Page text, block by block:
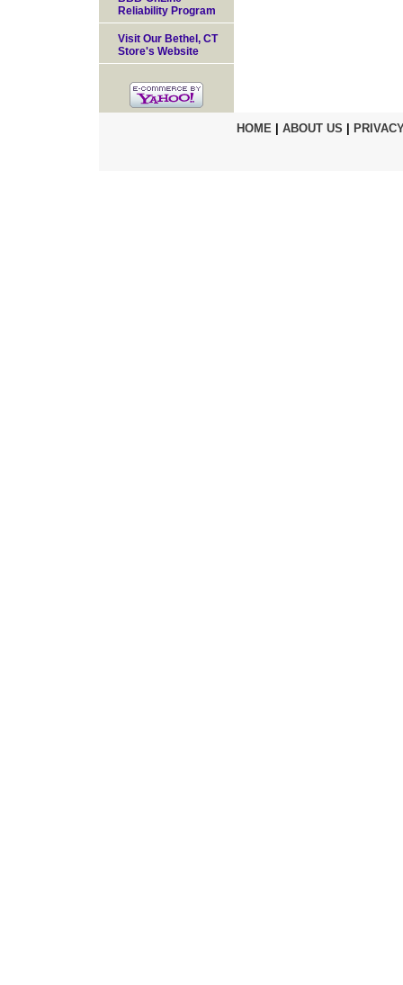
Reliability Program
Visit Our Bethel, CT
Store's Website
HOME| ABOUT US